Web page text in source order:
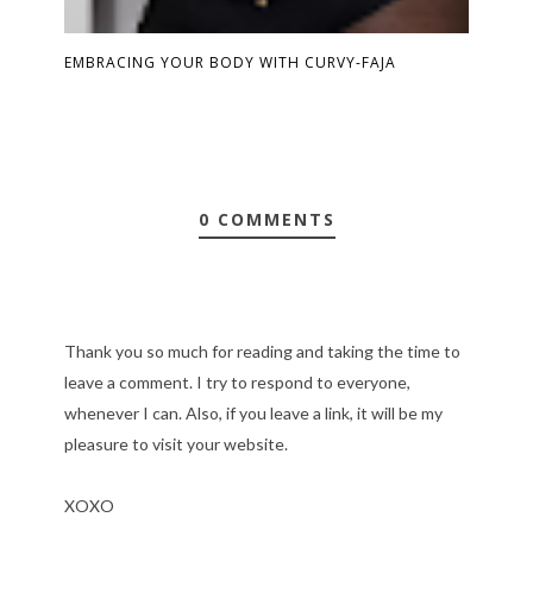
EMBRACING YOUR BODY WITH CURVY-FAJA
0 COMMENTS
Thank you so much for reading and taking the time to
leave a comment. I try to respond to everyone,
whenever I can. Also, if you leave a link, it will be my
pleasure to visit your website.
XOXO